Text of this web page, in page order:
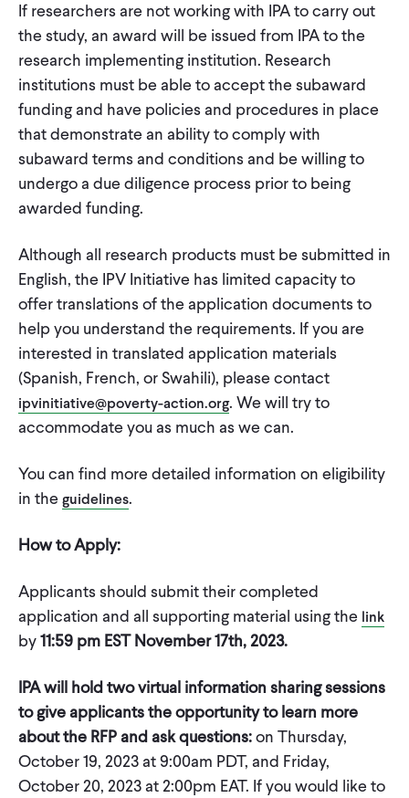
If researchers are not working with IPA to carry out
the study, an award will be issued from IPA to the
research implementing institution. Research
institutions must be able to accept the subaward
funding and have policies and procedures in place
that demonstrate an ability to comply with
subaward terms and conditions and be willing to
undergo a due diligence process prior to being
awarded funding.
Although all research products must be submitted in
English, the IPV Initiative has limited capacity to
offer translations of the application documents to
help you understand the requirements. If you are
interested in translated application materials
(Spanish, French, or Swahili), please contact
ipvinitiative@poverty-action.org. We will try to
accommodate you as much as we can.
You can find more detailed information on eligibility
in the guidelines.
How to Apply:
Applicants should submit their completed
application and all supporting material using the link
by11:59 pm EST November 17th, 2023.
IPA will hold two virtual information sharing sessions
to give applicants the opportunity to learn more
about the RFP and ask questions:on Thursday,
October 19, 2023 at 9:00am PDT, and Friday,
October 20, 2023 at 2:00pm EAT. If you would like to